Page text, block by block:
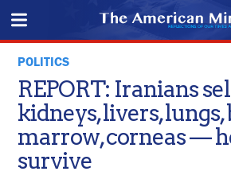
POLITICS
REPORT: Iranians
kidneys, livers, lungs,
marrow, corneas —
survive